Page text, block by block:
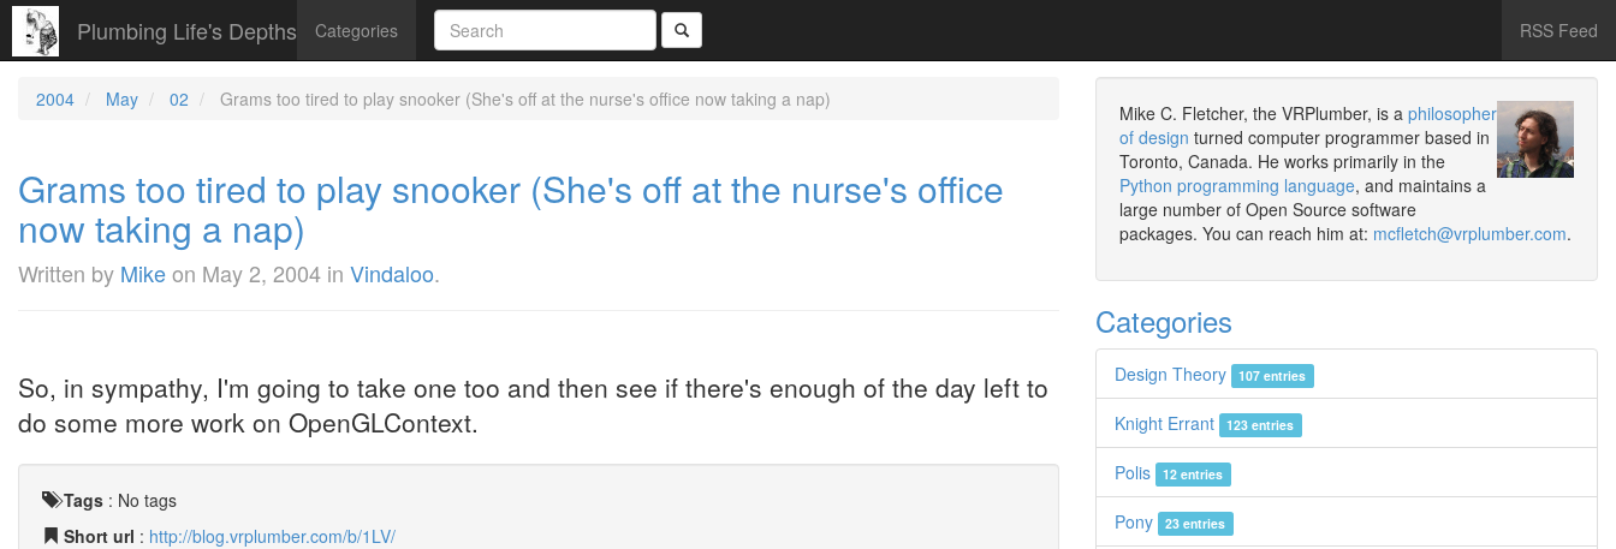
Plumbing Life's Depths Categories RSS Feed
2004 May 02 Grams too tired to play snooker (She's off at the nurse's office now taking a nap)
Grams too tired to play snooker (She's off at the nurse's office
now taking a nap)
Written by Mikeon May 2, 2004 in Vindaloo.
So, in sympathy, I'm going to take one too and then see if there's enough of the day left to
do some more work on OpenGLContext.
Tags : No tags
Short url : http://blog.vrplumber.com/b/1LV/
Mike C. Fletcher, the VRPlumber, is a philosopher
of design turned computer programmer based in
Toronto, Canada. He works primarily in the
Python programming language, and maintains a
large number of Open Source software
packages. You can reach him at: mcfletch@vrplumber.com.
Categories
Design Theory 107 entries
Knight Errant 123 entries
Polis 12 entries
Pony 23 entries